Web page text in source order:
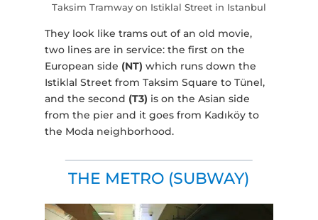
Taksim Tramway on Istiklal Street in Istanbul
They look like trams out of an old movie,
two lines are in service: the first on the
European side (NT) which runs down the
Istiklal Street from Taksim Square to Tünel,
and the second (T3) is on the Asian side
from the pier and it goes from Kadıköy to
the Moda neighborhood.
THE METRO (SUBWAY)